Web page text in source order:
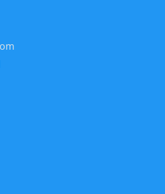
Across Key Industries In
in analyzing wood chips, wood
and pellets. These materials